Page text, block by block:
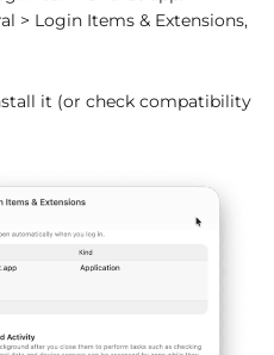
> Login Items & Extensions,
it (or check compatibility